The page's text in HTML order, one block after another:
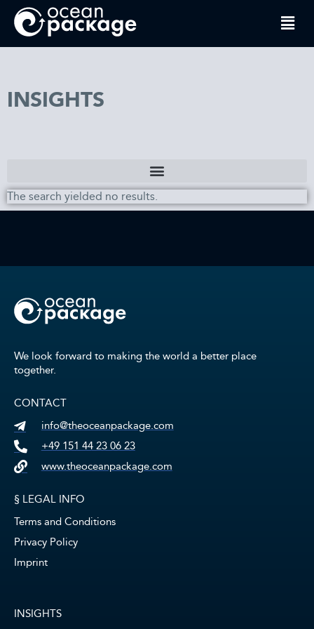
INSIGHTS
The search yielded no results.
We look forward to making the world a better place
together.
CONTACT
info@theoceanpackage.com
+49 151 44 23 06 23
www.theoceanpackage.com
§ LEGAL INFO
Terms and Conditions
Privacy Policy
Imprint
INSIGHTS